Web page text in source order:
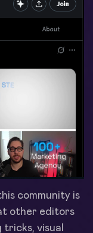
community is
other editors
visual